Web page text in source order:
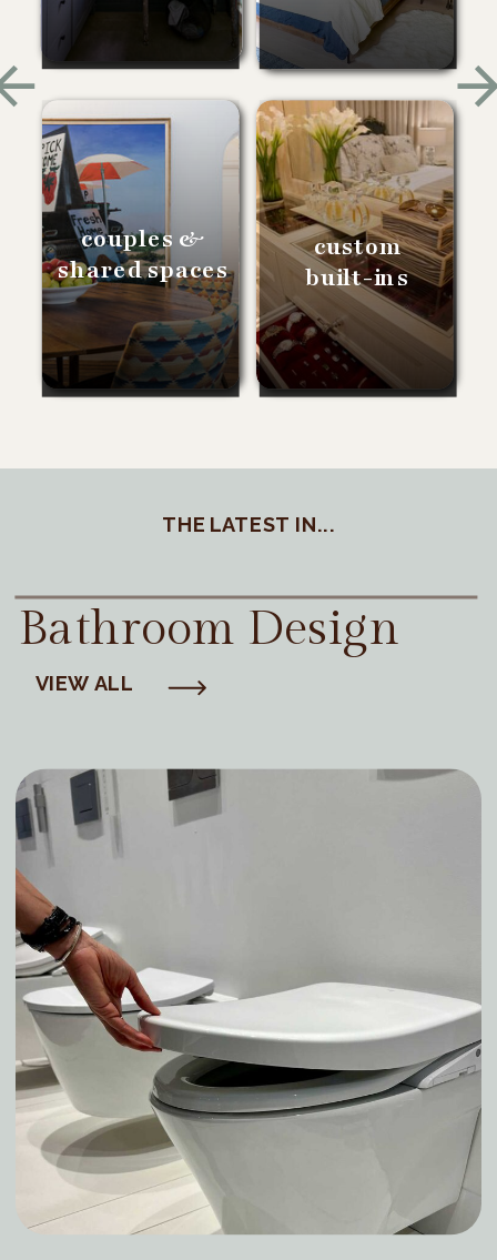
couples &
shared spaces
custom
built-ins
THE LATEST IN...
Bathroom Design
VIEW ALL